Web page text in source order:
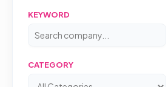
KEYWORD
CATEGORY